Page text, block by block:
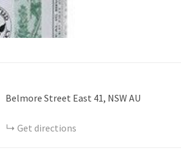
Belmore Street East 41 NSW AU
Get directions